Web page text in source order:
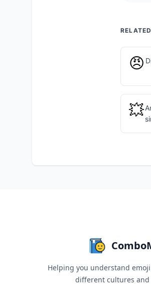
😠
💥
Helping you understand
different cultures and